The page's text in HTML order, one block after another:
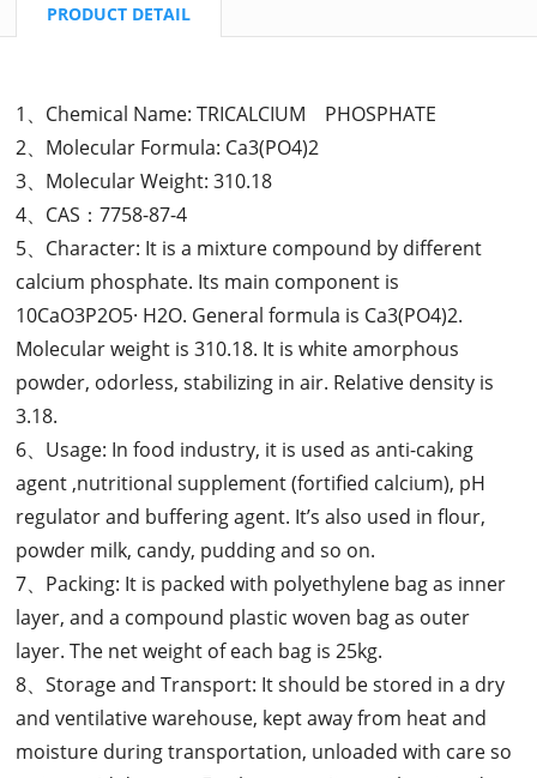
PRODUCT DETAIL
1、Chemical Name: TRICALCIUM PHOSPHATE
2、Molecular Formula: Ca3(PO4)2
3、Molecular Weight: 310.18
4、CAS：7758-87-4
5、Character: It is a mixture compound by different
calcium phosphate. Its main component is
10CaO3P2O5· H2O. General formula is Ca3(PO4)2.
Molecular weight is 310.18. It is white amorphous
powder, odorless, stabilizing in air. Relative density is
3.18.
6、Usage: In food industry, it is used as anti-caking
agent ,nutritional supplement (fortified calcium), pH
regulator and buffering agent. It’s also used in flour,
powder milk, candy, pudding and so on.
7、Packing: It is packed with polyethylene bag as inner
layer, and a compound plastic woven bag as outer
layer. The net weight of each bag is 25kg.
8、Storage and Transport: It should be stored in a dry
and ventilative warehouse, kept away from heat and
moisture during transportation, unloaded with care so